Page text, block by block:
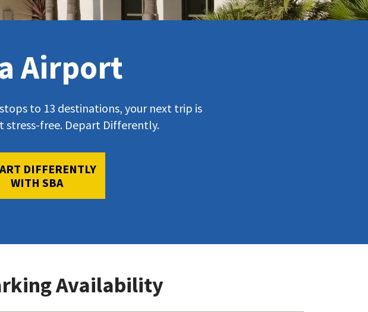
Airport
to 13 destinations, your next trip is
stress-free. Depart Differently.
DIFFERENTLY
WITH SBA
Availability